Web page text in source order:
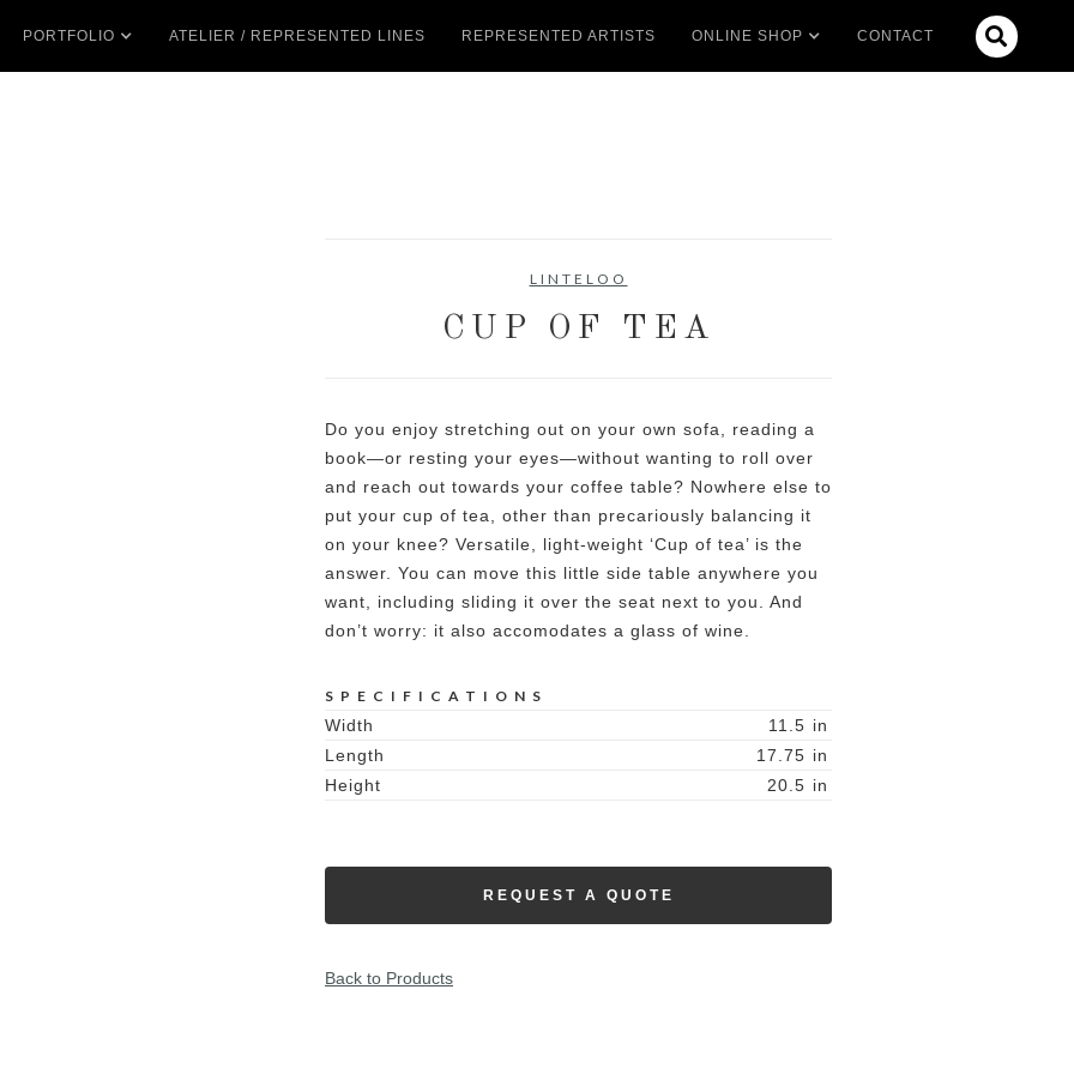
PORTFOLIO ATELIER / REPRESENTED LINES REPRESENTED ARTISTS ONLINE SHOP CONTACT 
LINTELOO
CUP OF TEA
Do you enjoy stretching out on your own sofa, reading a
book—or resting your eyes—without wanting to roll over
and reach out towards your coffee table? Nowhere else to
put your cup of tea, other than precariously balancing it
on your knee? Versatile, light-weight ‘Cup of tea’ is the
answer. You can move this little side table anywhere you
want, including sliding it over the seat next to you. And
don’t worry: it also accomodates a glass of wine.
SPECIFICATIONS
Width 11.5 in
Length
17.75 in
Height
20.5 in
REQUEST A QUOTE
Back to Products